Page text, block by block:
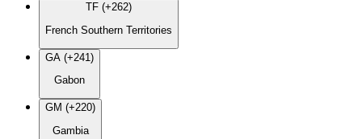
TF (+262)
French Southern Territories
GA (+241)
Gabon
GM (+220)
Gambia